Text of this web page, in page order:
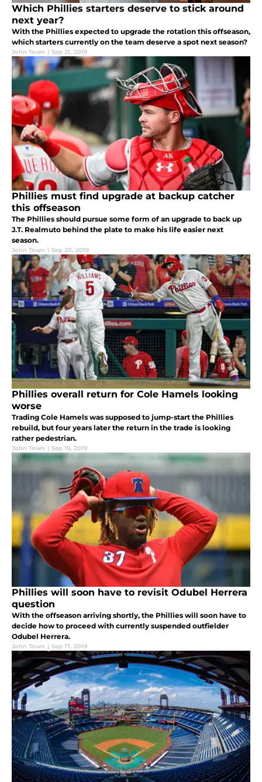
Which Phillies starters deserve to stick around
next year?
With the Phillies expected to upgrade the rotation this offseason,
which starters currently on the team deserve a spot next season?
John Town | Sep 21, 2019
Phillies must find upgrade at backup catcher
this offseason
The Phillies should pursue some form of an upgrade to back up
J.T. Realmuto behind the plate to make his life easier next
season.
John Town | Sep 20, 2019
Phillies overall return for Cole Hamels looking
worse
Trading Cole Hamels was supposed to jump-start the Phillies
rebuild, but four years later the return in the trade is looking
rather pedestrian.
John Town | Sep 19, 2019
Phillies will soon have to revisit Odubel Herrera
question
With the offseason arriving shortly, the Phillies will soon have to
decide how to proceed with currently suspended outfielder
Odubel Herrera.
John Town | Sep 17, 2019